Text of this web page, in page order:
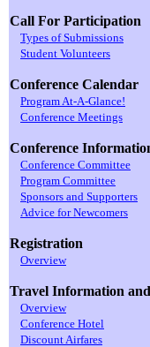
Call For Participation
Types of Submissions
Student Volunteers
Conference Calendar
Program At-A-Glance!
Conference Meetings
Conference
Conference Committee
Program Committee
Sponsors and Supporters
Advice for Newcomers
Registration
Overview
Travel Information
Overview
Conference Hotel
Discount Airfares